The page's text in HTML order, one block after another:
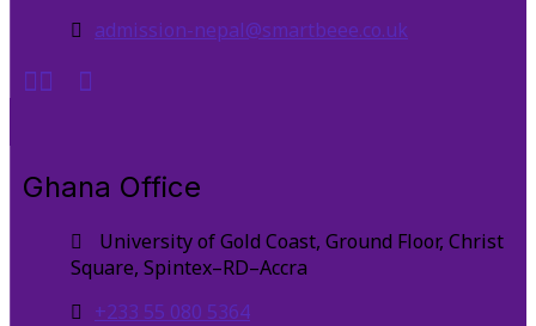
admission-nepal@smartbeee.co.uk
Ghana Office
University of Gold Coast, Ground Floor, Christ
Square, Spintex–RD–Accra
+233 55 080 5364